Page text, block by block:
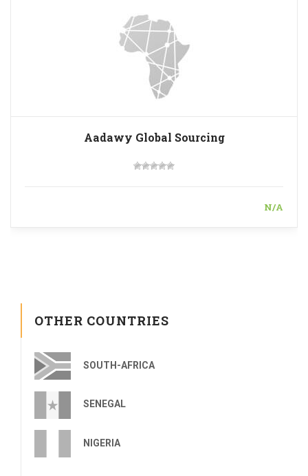
Aadawy Global Sourcing
N/A
OTHER COUNTRIES
SOUTH-AFRICA
SENEGAL
NIGERIA